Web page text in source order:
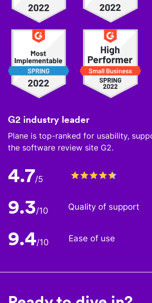
G2 industry leader
Plane is top-ranked for usability,
the software review site G2.
4.7/5
9.3/10 Quality of support
9.4/10 Ease of use